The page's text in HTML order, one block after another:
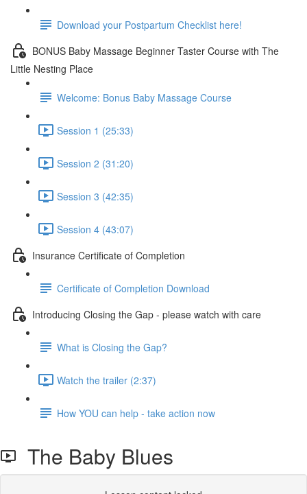
Download your Postpartum Checklist here!
BONUS Baby Massage Beginner Taster Course with The
Little Nesting Place
Welcome: Bonus Baby Massage Course
Session 1 (25:33)
Session 2 (31:20)
Session 3 (42:35)
Session 4 (43:07)
Insurance Certificate of Completion
Certificate of Completion Download
Introducing Closing the Gap - please watch with care
What is Closing the Gap?
Watch the trailer (2:37)
How YOU can help - take action now
The Baby Blues